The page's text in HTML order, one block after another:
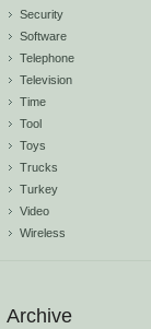
Security
Software
Telephone
Television
Time
Tool
Toys
Trucks
Turkey
Video
Wireless
Archive